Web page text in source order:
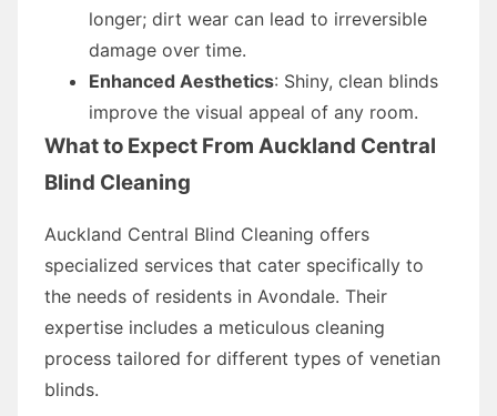
longer; dirt wear can lead to irreversible
damage over time.
Enhanced Aesthetics: Shiny, clean blinds
improve the visual appeal of any room.
What to Expect From Auckland Central
Blind Cleaning
Auckland Central Blind Cleaning offers
specialized services that cater specifically to
the needs of residents in Avondale. Their
expertise includes a meticulous cleaning
process tailored for different types of venetian
blinds.